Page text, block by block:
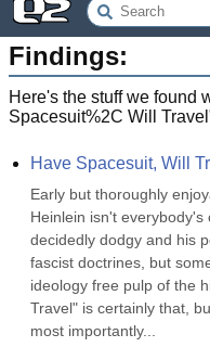
Findings:
Here's the stuff we found
Spacesuit%2C Will Travel
Have Spacesuit, Will
Early but thoroughly
Heinlein isn't
decidedly dodgy and his
fascist doctrines, but
ideology free pulp of the
Travel" is certainly that,
most importantly...